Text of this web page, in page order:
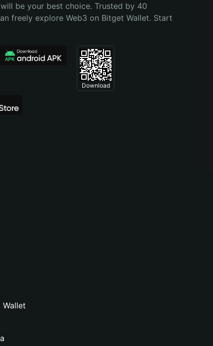
be your best choice. Trusted by 40
freely explore Web3 on Bitget Wallet. Start
Download
Wallet